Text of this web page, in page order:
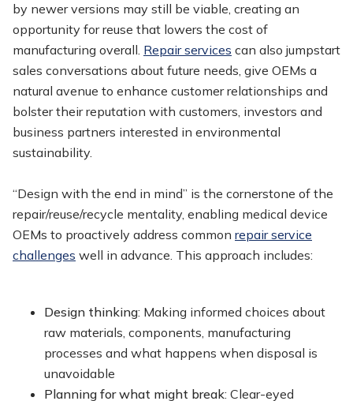
by newer versions may still be viable, creating an
opportunity for reuse that lowers the cost of
manufacturing overall. Repair services can also jumpstart
sales conversations about future needs, give OEMs a
natural avenue to enhance customer relationships and
bolster their reputation with customers, investors and
business partners interested in environmental
sustainability.
“Design with the end in mind” is the cornerstone of the
repair/reuse/recycle mentality, enabling medical device
OEMs to proactively address common repair service
challenges well in advance. This approach includes:
Design thinking: Making informed choices about
raw materials, components, manufacturing
processes and what happens when disposal is
unavoidable
Planning for what might break: Clear-eyed